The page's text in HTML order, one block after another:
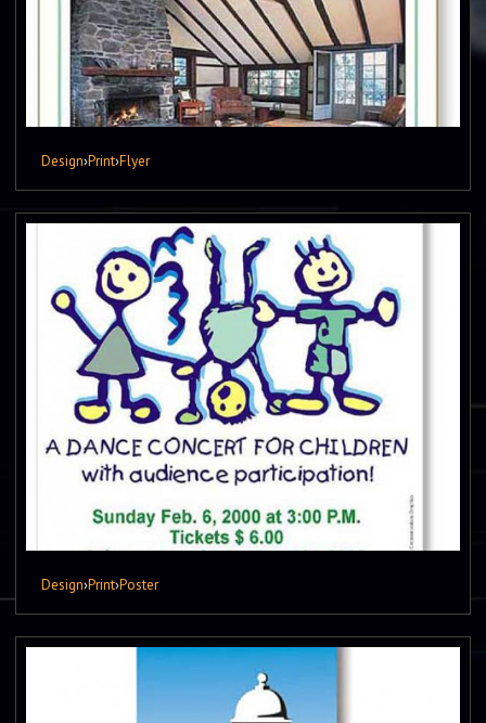
Design›Print›Flyer
Design›Print›Poster